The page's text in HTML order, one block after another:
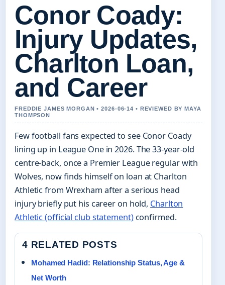
Conor Coady:
Injury Updates,
Charlton Loan,
and Career
FREDDIE JAMES MORGAN • 2026-06-14 • REVIEWED BY MAYA
THOMPSON
Few football fans expected to see Conor Coady
lining up in League One in 2026. The 33‑year‑old
centre‑back, once a Premier League regular with
Wolves, now finds himself on loan at Charlton
Athletic from Wrexham after a serious head
injury briefly put his career on hold, Charlton
Athletic (official club statement)confirmed.
4 RELATED POSTS
Mohamed Hadid: Relationship Status, Age &
Net Worth